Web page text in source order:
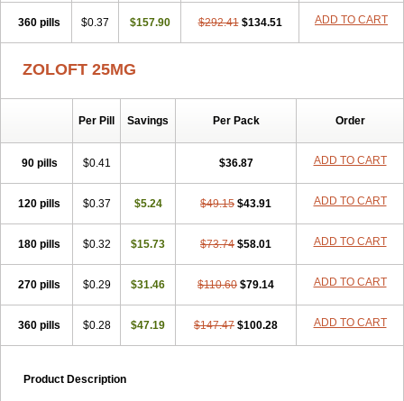
360 pills $0.37 $157.90 $292.41 $134.51 ADD TO CART
ZOLOFT 25MG
Per Pill Savings Per Pack Order
90 pills $0.41 $36.87 ADD TO CART
120 pills $0.37 $5.24 $49.15 $43.91 ADD TO CART
180 pills $0.32 $15.73 $73.74 $58.01 ADD TO CART
270 pills $0.29 $31.46 $110.60 $79.14 ADD TO CART
360 pills $0.28 $47.19 $147.47 $100.28 ADD TO CART
Product Description